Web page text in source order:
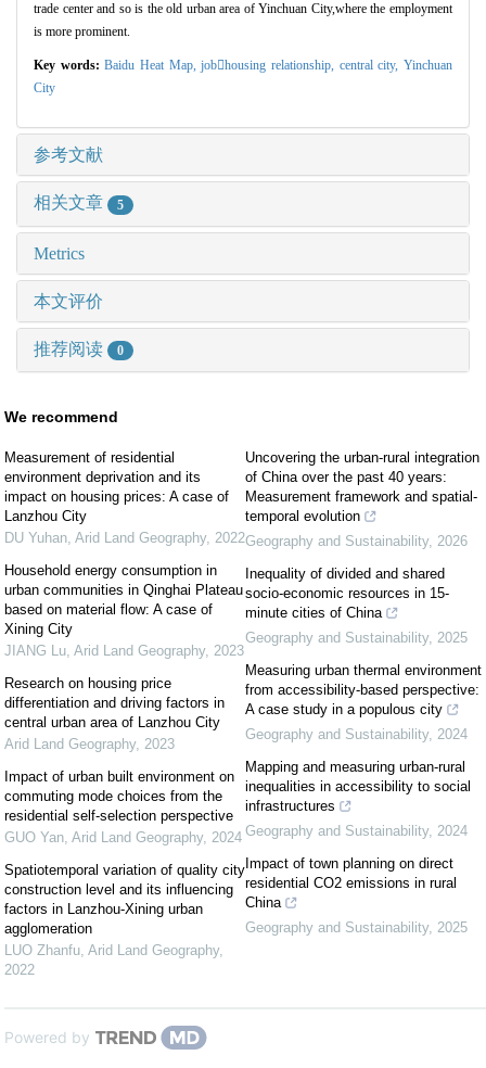
trade center and so is the old urban area of Yinchuan City,where the employment
is more prominent.
Key words:Baidu Heat Map,jobhousing relationship, central city,Yinchuan
City
参考文献
相关文章 5
Metrics
本文评价
推荐阅读 0
We recommend
Measurement of residential
environment deprivation and its
impact on housing prices: A case of
Lanzhou City
DU Yuhan, Arid Land Geography, 2022
Household energy consumption in
urban communities in Qinghai Plateau
based on material flow: A case of
Xining City
JIANG Lu, Arid Land Geography, 2023
Research on housing price
differentiation and driving factors in
central urban area of Lanzhou City
Arid Land Geography, 2023
Impact of urban built environment on
commuting mode choices from the
residential self-selection perspective
GUO Yan, Arid Land Geography, 2024
Spatiotemporal variation of quality city
construction level and its influencing
factors in Lanzhou-Xining urban
agglomeration
LUO Zhanfu, Arid Land Geography,
2022
Uncovering the urban-rural integration
of China over the past 40 years:
Measurement framework and spatial-
temporal evolution
Geography and Sustainability, 2026
Inequality of divided and shared
socio-economic resources in 15-
minute cities of China
Geography and Sustainability, 2025
Measuring urban thermal environment
from accessibility-based perspective:
A case study in a populous city
Geography and Sustainability, 2024
Mapping and measuring urban-rural
inequalities in accessibility to social
infrastructures
Geography and Sustainability, 2024
Impact of town planning on direct
residential CO2 emissions in rural
China
Geography and Sustainability, 2025
Powered by